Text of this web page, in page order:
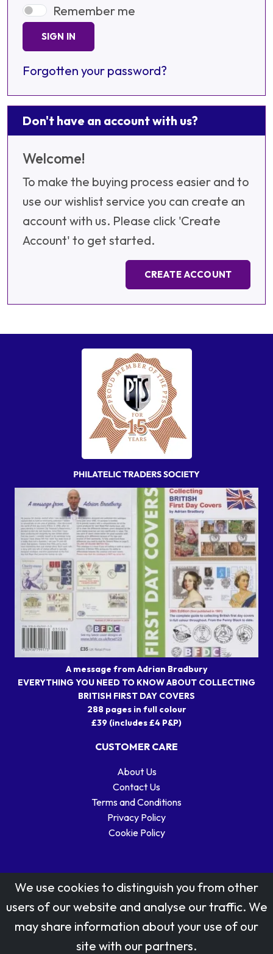
Remember me
SIGN IN
Forgotten your password?
Don't have an account with us?
Welcome!
To make the buying process easier and to
use our wishlist service you can create an
account with us. Please click 'Create
Account' to get started.
CREATE ACCOUNT
A message from Adrian Bradbury
EVERYTHING YOU NEED TO KNOW ABOUT COLLECTING
BRITISH FIRST DAY COVERS
288 pages in full colour
£39 (includes £4 P&P)
CUSTOMER CARE
About Us
Contact Us
Terms and Conditions
Privacy Policy
Cookie Policy
Stamp designs © Royal Mail Group Ltd.
Reproduced by kind permission of Royal Mail Group Ltd
We use cookies to distinguish you from other
users of our website and analyse our traffic. We
may share information about your use of our
site with our partners.